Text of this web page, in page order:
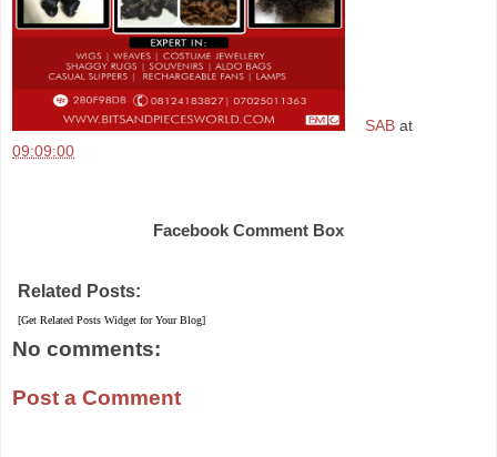
SAB at
09:09:00
Facebook Comment Box
Related Posts:
[Get Related Posts Widget for Your Blog]
No comments:
Post a Comment